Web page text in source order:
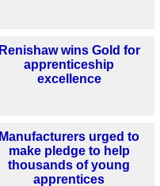
Renishaw wins Gold for
apprenticeship
excellence
Manufacturers urged to
make pledge to help
thousands of young
apprentices